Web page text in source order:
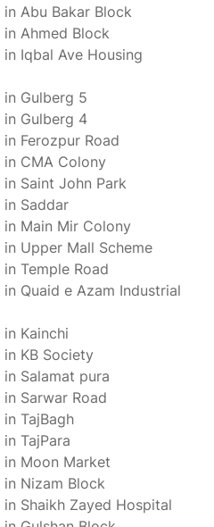
Abu Bakar Block
in Ahmed Block
Iqbal Ave Housing
in Gulberg 5
in Gulberg 4
Ferozpur Road
in CMA Colony
Saint John Park
in Saddar
in Main Mir Colony
Upper Mall Scheme
Temple Road
Quaid e Azam Industrial
Kainchi
in KB Society
Salamat pura
Sarwar Road
TajBagh
TajPara
in Moon Market
in Nizam Block
Shaikh Zayed Hospital